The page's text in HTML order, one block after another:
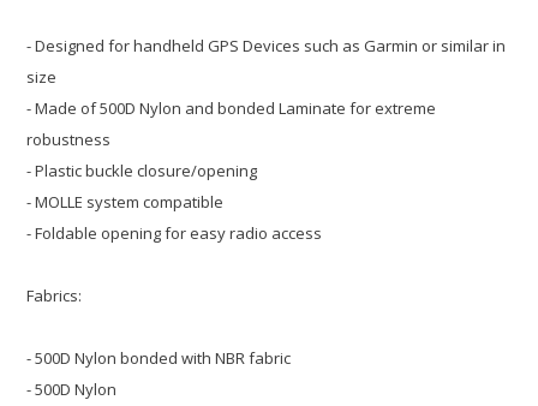
- Designed for handheld GPS Devices such as Garmin or similar in
size
- Made of 500D Nylon and bonded Laminate for extreme
robustness
- Plastic buckle closure/opening
- MOLLE system compatible
- Foldable opening for easy radio access
Fabrics:
- 500D Nylon bonded with NBR fabric
- 500D Nylon